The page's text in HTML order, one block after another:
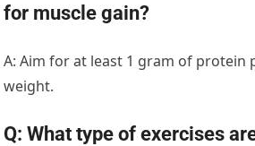
for muscle gain?
A: Aim for at least 1 gram of protein
weight.
Q: What type of exercises